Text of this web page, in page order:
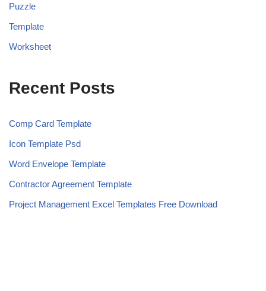
Puzzle
Template
Worksheet
Recent Posts
Comp Card Template
Icon Template Psd
Word Envelope Template
Contractor Agreement Template
Project Management Excel Templates Free Download